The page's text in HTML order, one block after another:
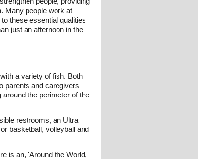
Many people work at
these essential qualities
just an afternoon in the
a variety of fish. Both
parents and caregivers
the perimeter of the
restrooms, an Ultra
basketball, volleyball and
is an, 'Around the World,